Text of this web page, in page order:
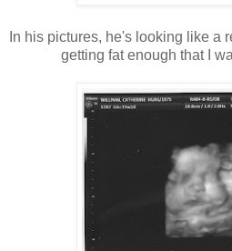
In his pictures, he's looking like a
getting fat enough that I